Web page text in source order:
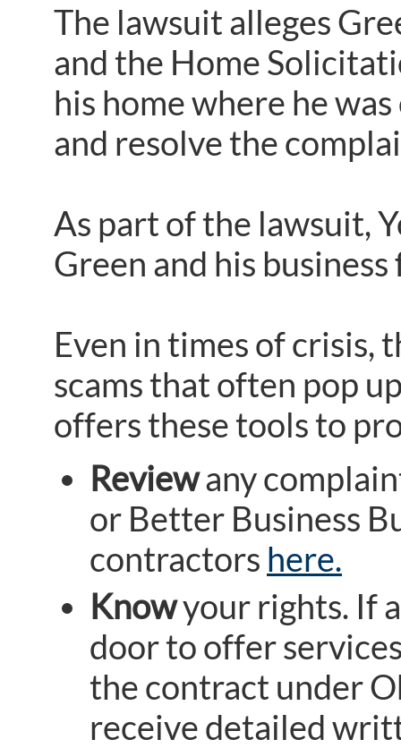
The lawsuit alleges
and the Home
his home where he
and resolve the
As part of the lawsuit,
Green and his
Even in times of crisis,
scams that often pop
offers these tools to
Reviewany
or Better Business
contractors here.
Knowyour rights. If
door to offer
the contract under
receive detailed